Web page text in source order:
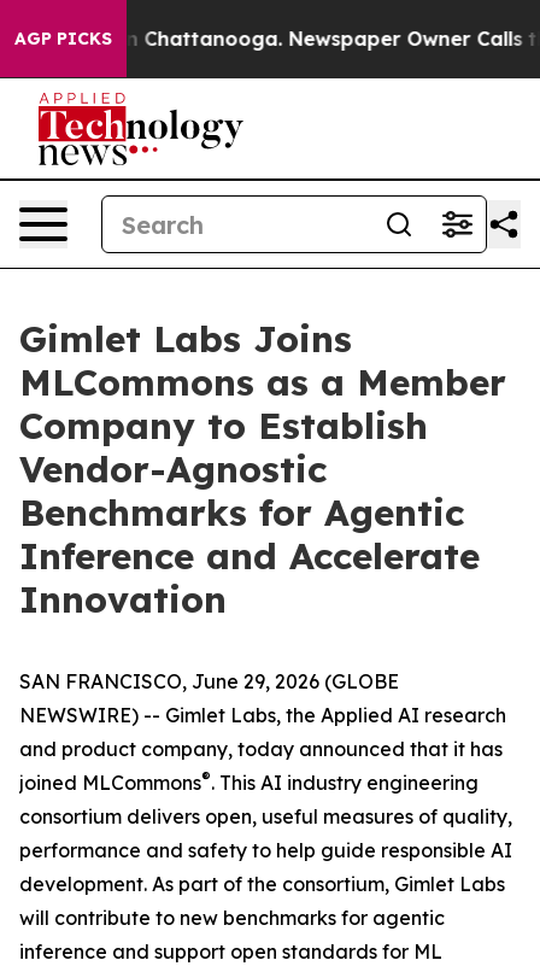
AGP PICKS
Chaos in Chattanooga. Newspaper Owner Calls
Gimlet Labs Joins
MLCommons as a Member
Company to Establish
Vendor-Agnostic
Benchmarks for Agentic
Inference and Accelerate
Innovation
SAN FRANCISCO, June 29, 2026 (GLOBE
NEWSWIRE) -- Gimlet Labs, the Applied AI research
and product company, today announced that it has
joined MLCommons®. This AI industry engineering
consortium delivers open, useful measures of quality,
performance and safety to help guide responsible AI
development. As part of the consortium, Gimlet Labs
will contribute to new benchmarks for agentic
inference and support open standards for ML